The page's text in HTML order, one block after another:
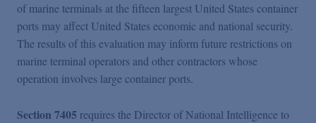
of marine terminals at the fifteen largest United States container
ports may affect United States economic and national security.
The results of this evaluation may inform future restrictions on
marine terminal operators and other contractors whose
operation involves large container ports.
Section 7405 requires the Director of National Intelligence to